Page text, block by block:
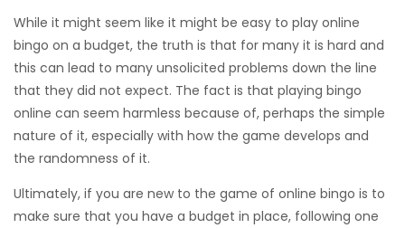
While it might seem like it might be easy to play online
bingo on a budget, the truth is that for many it is hard and
this can lead to many unsolicited problems down the line
that they did not expect. The fact is that playing bingo
online can seem harmless because of, perhaps the simple
nature of it, especially with how the game develops and
the randomness of it.
Ultimately, if you are new to the game of online bingo is to
make sure that you have a budget in place, following one